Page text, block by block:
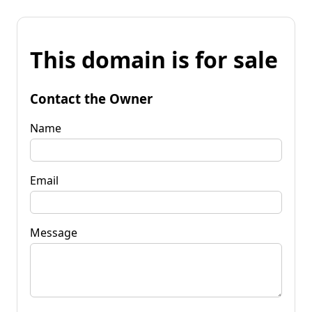
This domain is for sale
Contact the Owner
Name
Email
Message